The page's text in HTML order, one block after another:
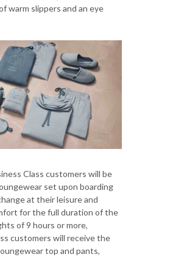
warm slippers and an eye
Class customers will be
set upon boarding
at their leisure and
for the full duration of the
of 9 hours or more,
customers will receive the
top and pants,